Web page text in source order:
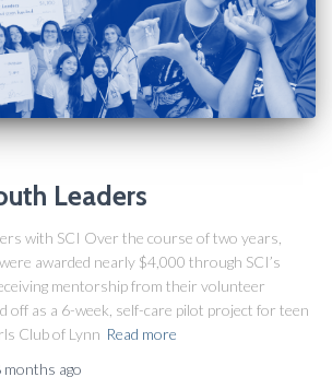
Leaders
with SCI Over the course of two years,
awarded nearly $4,000 through SCI’s
mentorship from their volunteer
off as a 6-week, self-care pilot project for teen
Club of Lynn Read more
months ago